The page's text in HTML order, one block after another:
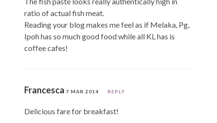
ratio of actual fish meat.
Reading your blog makes me feel as if Melaka, Pg,
Ipoh has so much good food while all KL has is
coffee cafes!
Francesca 7 MAR 2014 REPLY
Delicious fare for breakfast!